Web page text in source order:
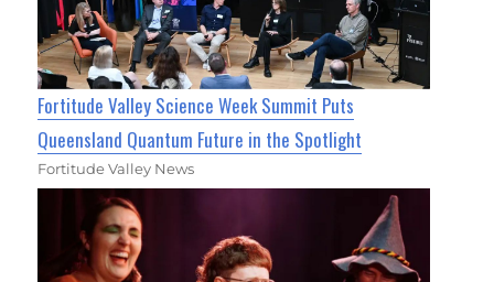
Fortitude Valley Science Week Summit Puts
Queensland Quantum Future in the Spotlight
Fortitude Valley News